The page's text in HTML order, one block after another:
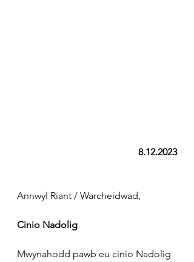
8.12.2023
Annwyl Riant / Warcheidwad,
Cinio Nadolig
Mwynahodd pawb eu cinio Nadolig